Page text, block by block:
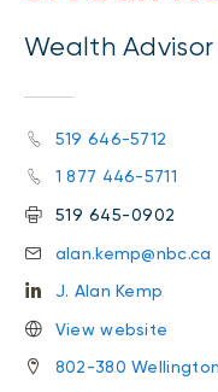
Wealth
519 646-5712
1 877 446-5711
519 645-0902
alan.kemp@nbc.ca
J. Alan Kemp
View website
802-380